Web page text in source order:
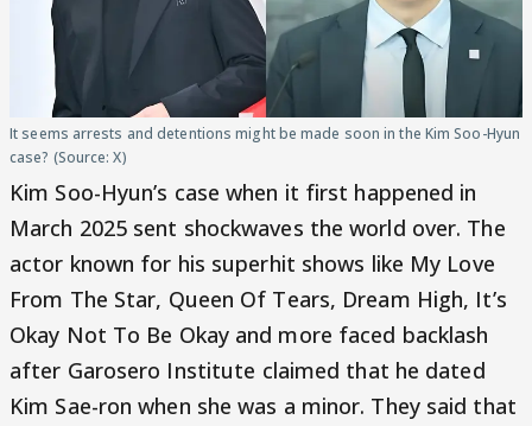
It seems arrests and detentions might be made soon in the Kim Soo-Hyun
case? (Source: X)
Kim Soo-Hyun’s case when it first happened in
March 2025 sent shockwaves the world over. The
actor known for his superhit shows like My Love
From The Star, Queen Of Tears, Dream High, It’s
Okay Not To Be Okay and more faced backlash
after Garosero Institute claimed that he dated
Kim Sae-ron when she was a minor. They said that